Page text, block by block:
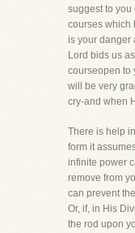
suggest to you
courses which
is your danger
Lord bids us
courseopen to
will be very
cry-and when
There is help
form it
infinite power
remove from
can prevent
Or, if, in His
the rod upon